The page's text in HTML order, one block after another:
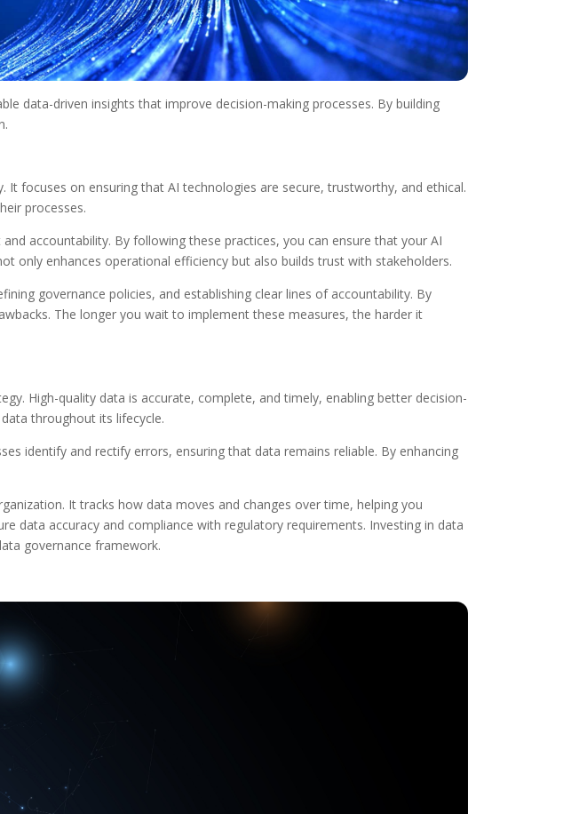
data-driven insights that improve decision-making processes. By building
It focuses on ensuring that AI technologies are secure, trustworthy, and ethical.
processes.
accountability. By following these practices, you can ensure that your AI
only enhances operational efficiency but also builds trust with stakeholders.
governance policies, and establishing clear lines of accountability. By
The longer you wait to implement these measures, the harder it
High-quality data is accurate, complete, and timely, enabling better decision-
throughout its lifecycle.
identify and rectify errors, ensuring that data remains reliable. By enhancing
It tracks how data moves and changes over time, helping you
data accuracy and compliance with regulatory requirements. Investing in data
governance framework.